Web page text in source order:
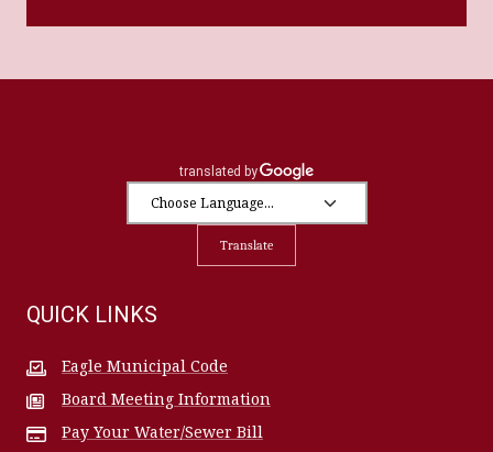
Translate
QUICK LINKS
Eagle Municipal Code
Board Meeting Information
Pay Your Water/Sewer Bill